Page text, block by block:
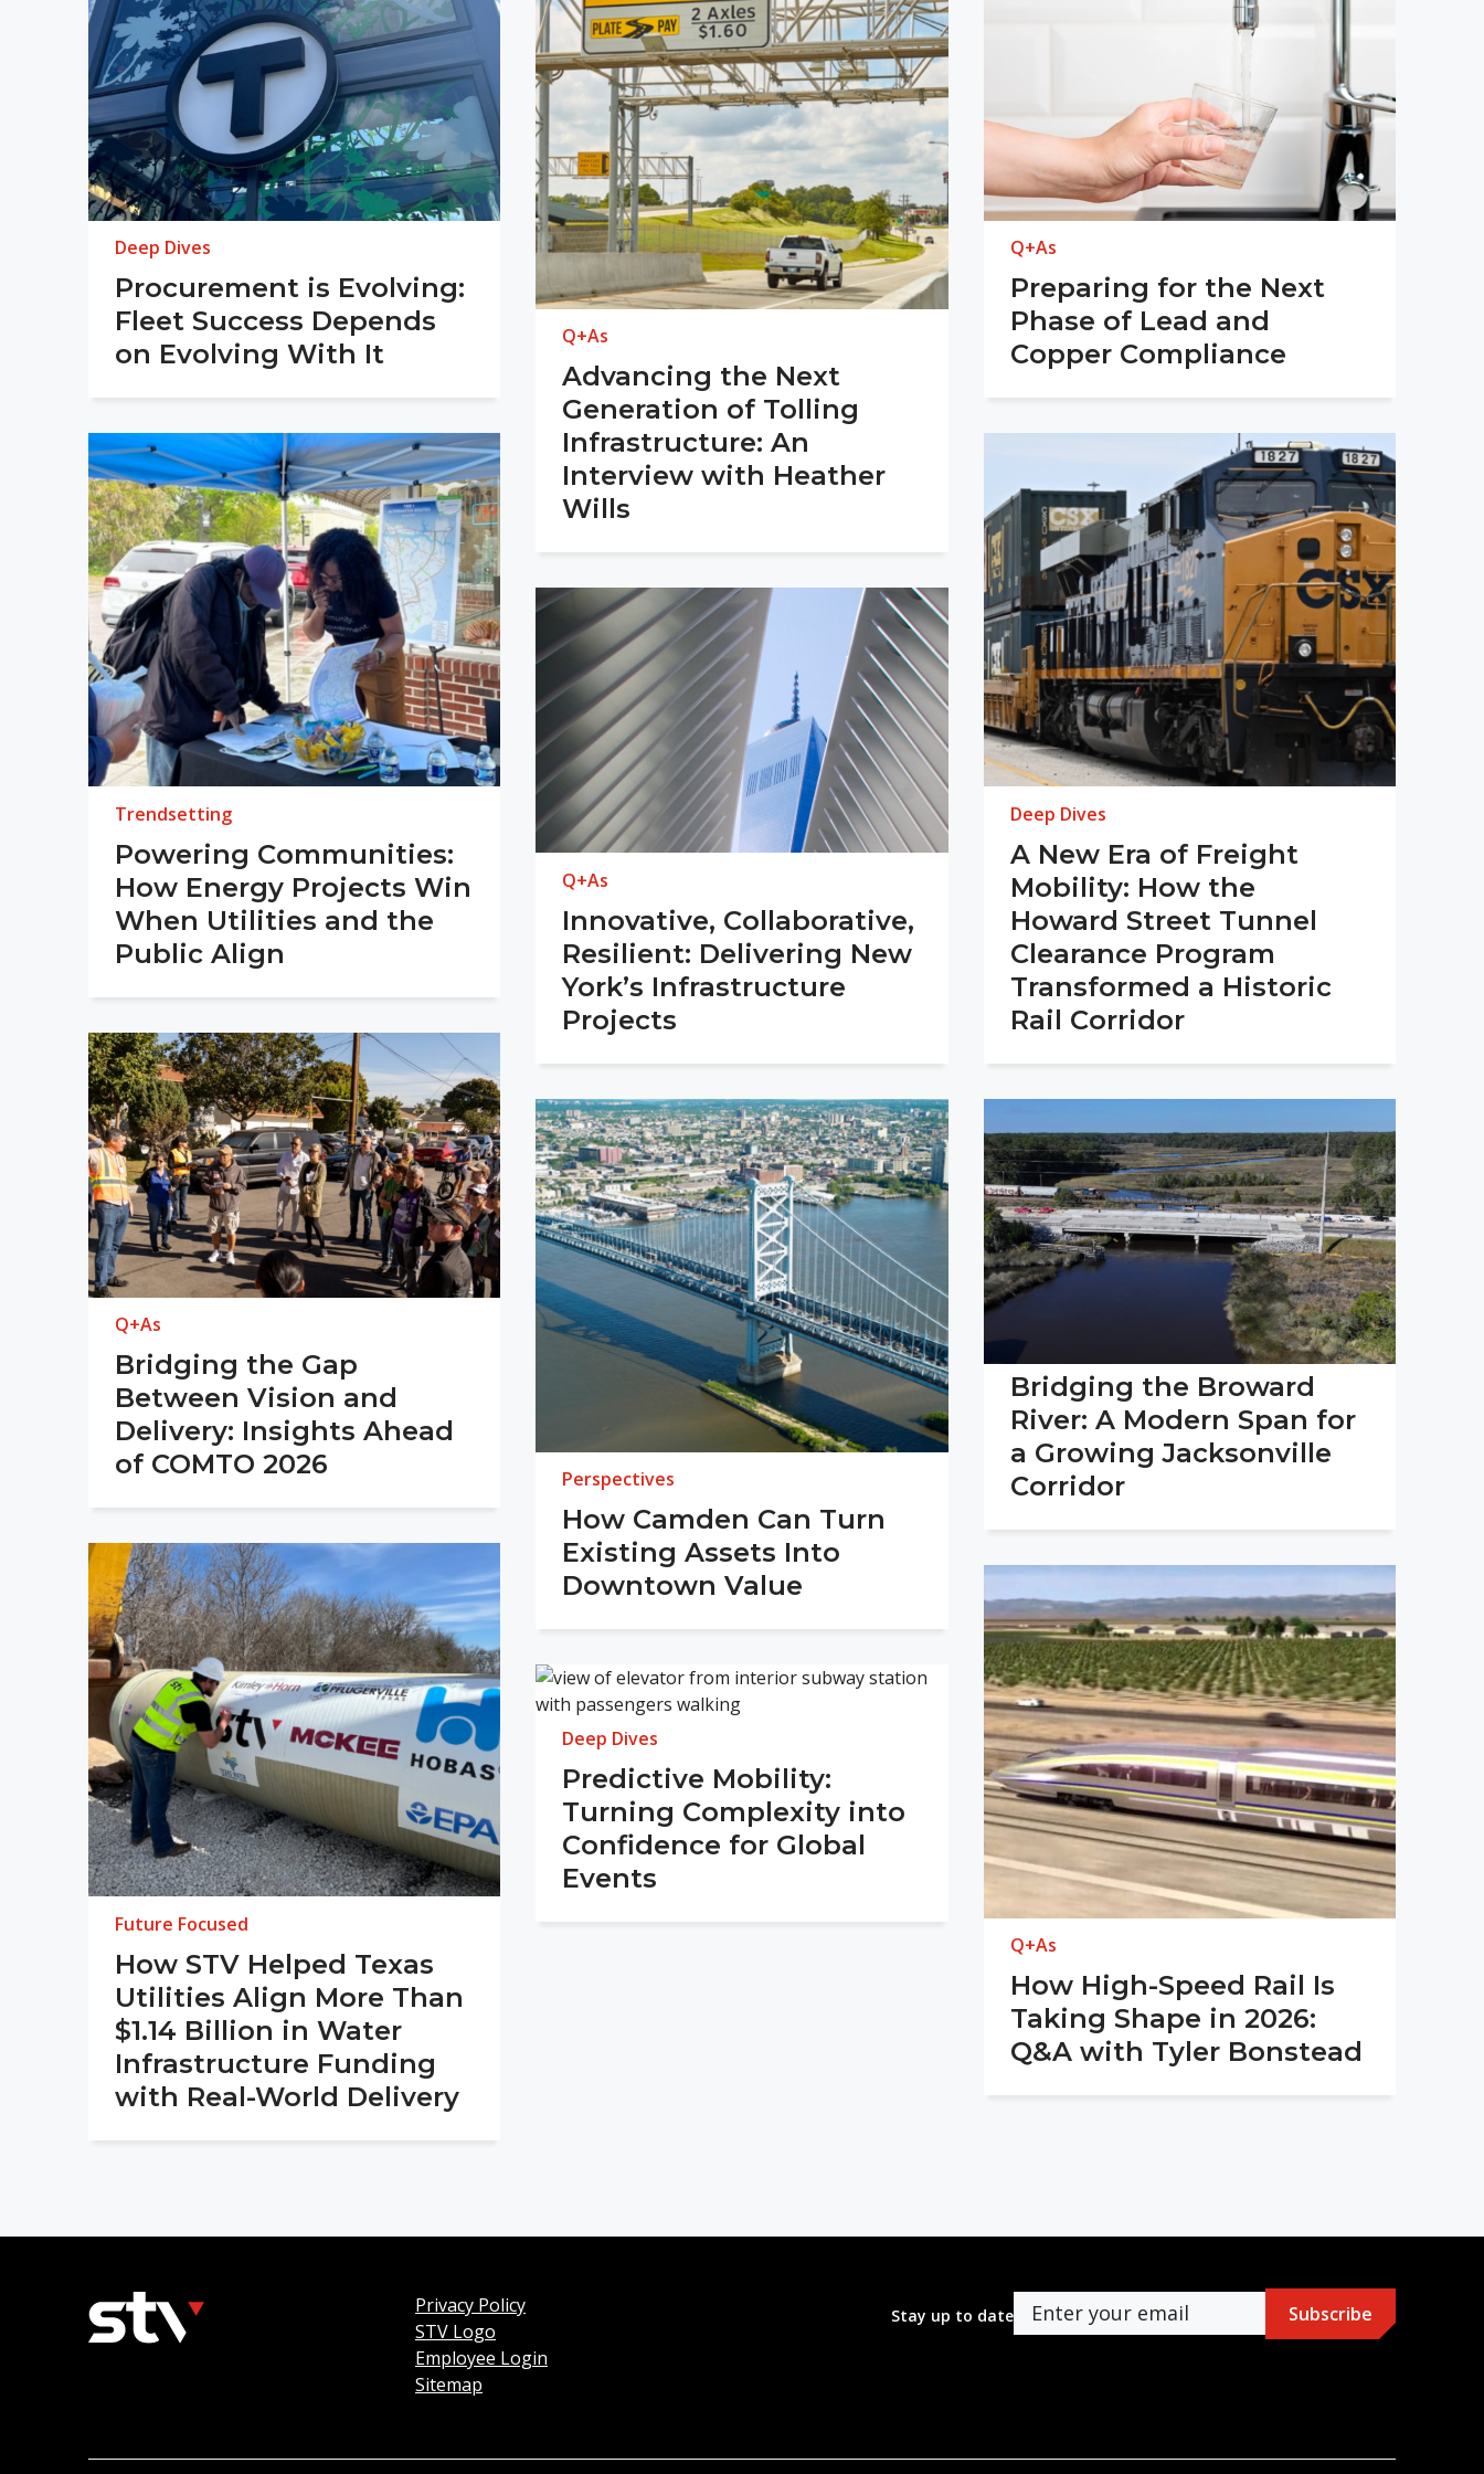
Deep Dives
Procurement is Evolving:
Fleet Success Depends
on Evolving With It
Q+As
Advancing the Next
Generation of Tolling
Infrastructure: An
Interview with Heather
Wills
Q+As
Preparing for the Next
Phase of Lead and
Copper Compliance
Trendsetting
Powering Communities:
How Energy Projects Win
When Utilities and the
Public Align
Q+As
Innovative, Collaborative,
Resilient: Delivering New
York’s Infrastructure
Projects
Deep Dives
A New Era of Freight
Mobility: How the
Howard Street Tunnel
Clearance Program
Transformed a Historic
Rail Corridor
Q+As
Bridging the Gap
Between Vision and
Delivery: Insights Ahead
of COMTO 2026
Perspectives
How Camden Can Turn
Existing Assets Into
Downtown Value
Bridging the Broward
River: A Modern Span for
a Growing Jacksonville
Corridor
Future Focused
How STV Helped Texas
Utilities Align More Than
$1.14 Billion in Water
Infrastructure Funding
with Real-World Delivery
Deep Dives
Predictive Mobility:
Turning Complexity into
Confidence for Global
Events
Q+As
How High-Speed Rail Is
Taking Shape in 2026:
Q&A with Tyler Bonstead
Privacy Policy
STV Logo
Employee Login
Sitemap
Stay up to date